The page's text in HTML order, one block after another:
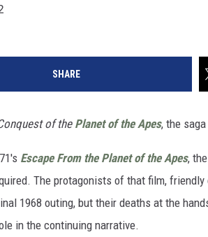
SHARE
of thePlanet of the Apes, the
Escape From the Planet of the Apes,
The protagonists of that film,
1968 outing, but their deaths at the
in the continuing narrative.